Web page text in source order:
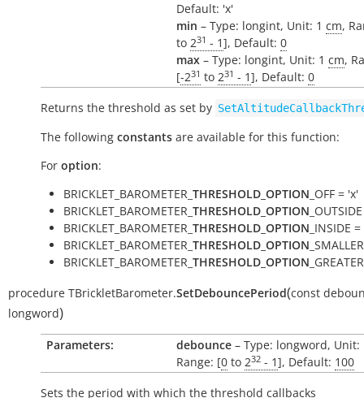
Default: 'x'
min – Type: longint, Unit: 1 cm,
to 231 - 1], Default: 0
max – Type: longint, Unit: 1 cm,
[-231 to 231 - 1], Default: 0
Returns the threshold as set by
The following constants are available for this function:
For option:
BRICKLET_BAROMETER_ THRESHOLD_OPTION _OFF = 'x'
BRICKLET_BAROMETER_ THRESHOLD_OPTION
BRICKLET_BAROMETER_ THRESHOLD_OPTION _INSIDE
BRICKLET_BAROMETER_ THRESHOLD_OPTION
BRICKLET_BAROMETER_ THRESHOLD_OPTION
procedure TBrickletBarometer.SetDebouncePeriod(const
longword)
Parameters: debounce – Type: longword,
Range: [0 to 232 - 1], Default: 100
Sets the period with which the threshold callbacks